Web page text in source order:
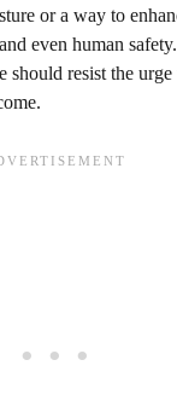
or a way to
even human
resist the